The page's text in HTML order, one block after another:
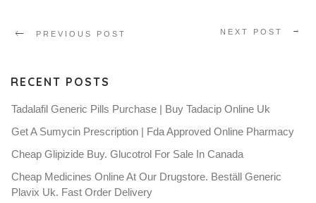
PREVIOUS POST NEXT POST
RECENT POSTS
Tadalafil Generic Pills Purchase | Buy Tadacip Online Uk
Get A Sumycin Prescription | Fda Approved Online Pharmacy
Cheap Glipizide Buy. Glucotrol For Sale In Canada
Cheap Medicines Online At Our Drugstore. Beställ Generic
Plavix Uk. Fast Order Delivery